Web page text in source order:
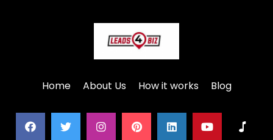
Home About Us How it works Blog